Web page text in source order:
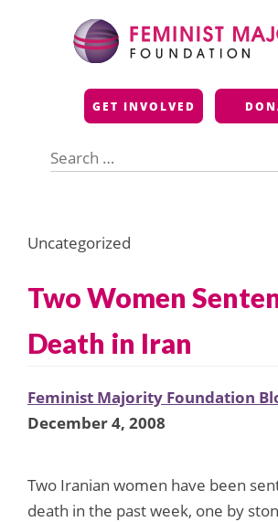
Feminist
GET INVOLVED
for:
Uncategorized
Two Women
Death in Iran
Feminist Majority Foundation
December 4, 2008
Two Iranian women have been
death in the past week, one by